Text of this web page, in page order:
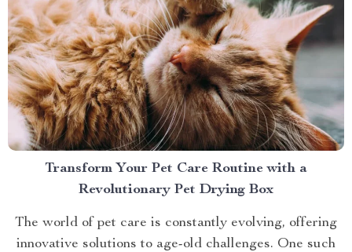
Transform Your Pet Care Routine with a
Revolutionary Pet Drying Box
The world of pet care is constantly evolving, offering
innovative solutions to age-old challenges. One such